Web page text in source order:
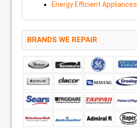
Energy Efficient Appliances
BRANDS WE REPAIR